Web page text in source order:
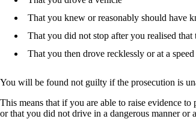
That you knew or reasonably should have
That you did not stop after you realised
That you then drove recklessly or at a
You will be found not guilty if the prosecution is
This means that if you are able to raise evidence
or that you did not drive in a dangerous manner or